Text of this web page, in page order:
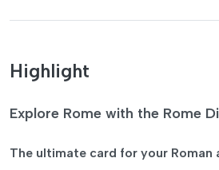
Highlight
Explore Rome with the Rome
The ultimate card for your Roman